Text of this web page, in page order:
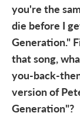
you're the
die before I
Generation."
that song,
you-back-
version of
Generation"?